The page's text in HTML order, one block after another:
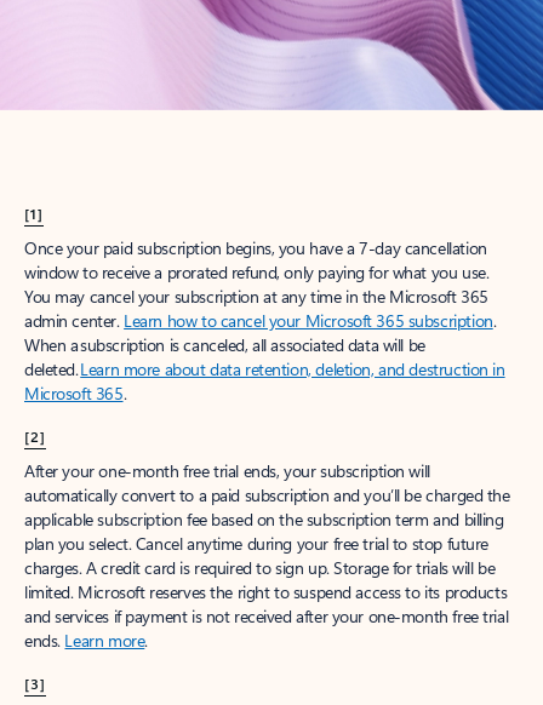
[1]
Once your paid subscription begins, you have a 7-day cancellation
window to receive a prorated refund, only paying for what you use.
You may cancel your subscription at any time in the Microsoft 365
admin center. Learn how to cancel your Microsoft 365 subscription.
When a subscription is canceled, all associated data will be
deleted.Learn more about data retention, deletion, and destruction in
Microsoft 365.
[2]
After your one-month free trial ends, your subscription will
automatically convert to a paid subscription and you’ll be charged the
applicable subscription fee based on the subscription term and billing
plan you select. Cancel anytime during your free trial to stop future
charges. A credit card is required to sign up. Storage for trials will be
limited. Microsoft reserves the right to suspend access to its products
and services if payment is not received after your one-month free trial
ends. Learn more.
[3]